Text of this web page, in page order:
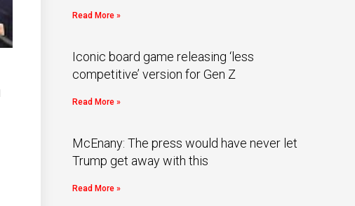
Read More »
Iconic board game releasing ‘less
competitive’ version for Gen Z
Read More »
McEnany: The press would have never let
Trump get away with this
Read More »